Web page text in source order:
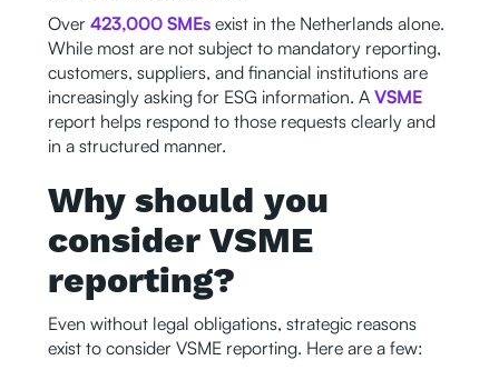
Over 423,000 SMEsexist in the Netherlands alone.
While most are not subject to mandatory reporting,
customers, suppliers, and financial institutions are
increasingly asking for ESG information. A VSME
report helps respond to those requests clearly and
in a structured manner.
Why should you
consider VSME
reporting?
Even without legal obligations, strategic reasons
exist to consider VSME reporting. Here are a few: